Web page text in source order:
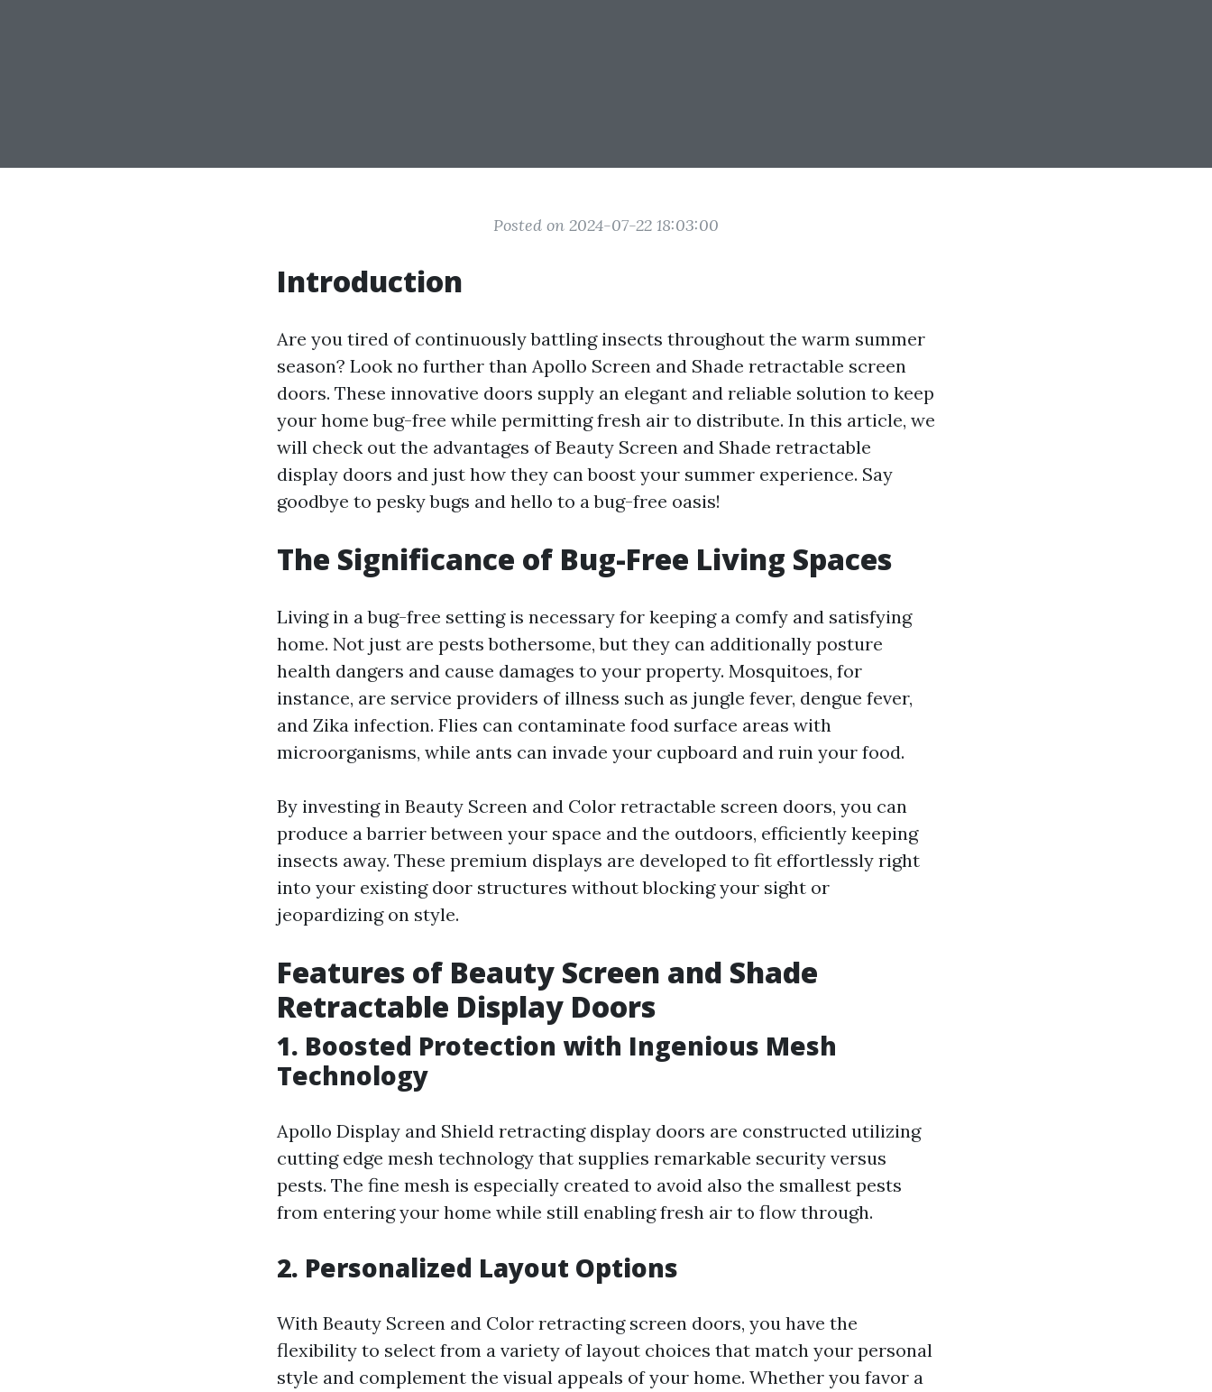
Posted on 2024-07-22 18:03:00
Introduction
Are you tired of continuously battling insects throughout the warm summer
season? Look no further than Apollo Screen and Shade retractable screen
doors. These innovative doors supply an elegant and reliable solution to keep
your home bug-free while permitting fresh air to distribute. In this article, we
will check out the advantages of Beauty Screen and Shade retractable
display doors and just how they can boost your summer experience. Say
goodbye to pesky bugs and hello to a bug-free oasis!
The Significance of Bug-Free Living Spaces
Living in a bug-free setting is necessary for keeping a comfy and satisfying
home. Not just are pests bothersome, but they can additionally posture
health dangers and cause damages to your property. Mosquitoes, for
instance, are service providers of illness such as jungle fever, dengue fever,
and Zika infection. Flies can contaminate food surface areas with
microorganisms, while ants can invade your cupboard and ruin your food.
By investing in Beauty Screen and Color retractable screen doors, you can
produce a barrier between your space and the outdoors, efficiently keeping
insects away. These premium displays are developed to fit effortlessly right
into your existing door structures without blocking your sight or
jeopardizing on style.
Features of Beauty Screen and Shade
Retractable Display Doors
1. Boosted Protection with Ingenious Mesh
Technology
Apollo Display and Shield retracting display doors are constructed utilizing
cutting edge mesh technology that supplies remarkable security versus
pests. The fine mesh is especially created to avoid also the smallest pests
from entering your home while still enabling fresh air to flow through.
2. Personalized Layout Options
With Beauty Screen and Color retracting screen doors, you have the
flexibility to select from a variety of layout choices that match your personal
style and complement the visual appeals of your home. Whether you favor a